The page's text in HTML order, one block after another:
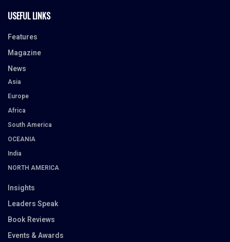
USEFUL LINKS
Features
Magazine
News
Asia
Europe
Africa
South America
OCEANIA
India
NORTH AMERICA
Insights
Leaders Speak
Book Reviews
Events & Awards